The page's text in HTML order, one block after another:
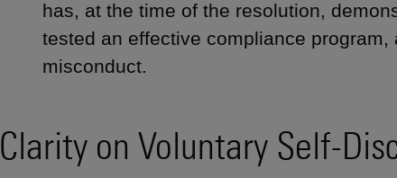
has, at the time of the resolution,
tested an effective compliance
misconduct.
Clarity on Voluntary Self-